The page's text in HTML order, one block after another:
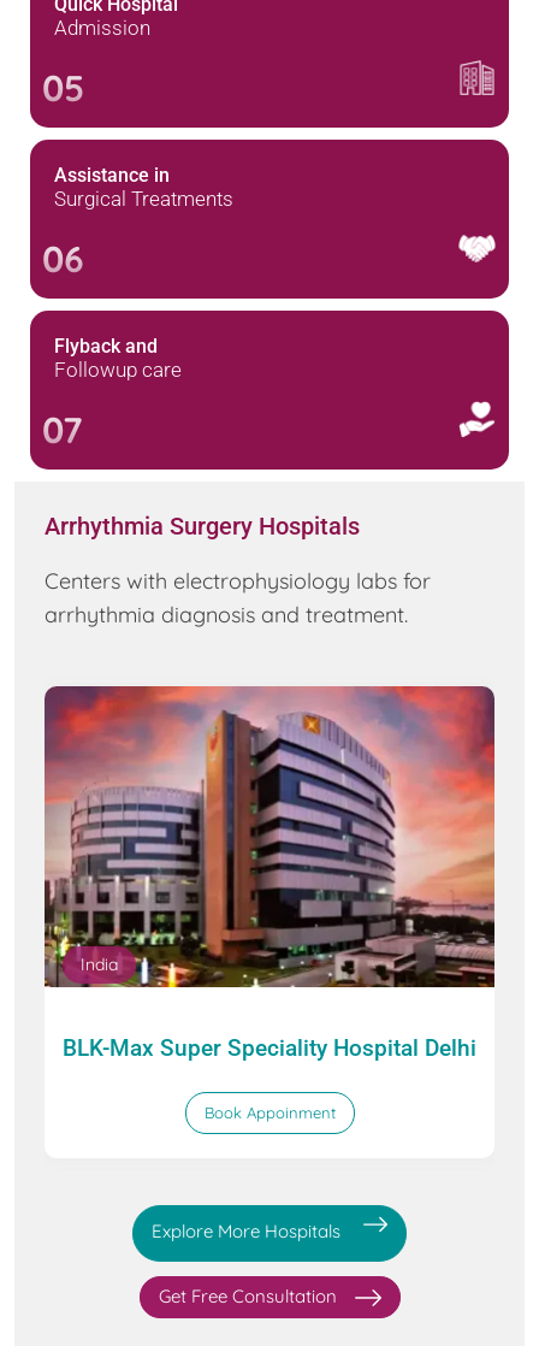
Admission
05
Assistance in
Surgical Treatments
06
Flyback and
Followup care
07
Arrhythmia Surgery Hospitals
Centers with electrophysiology labs for
arrhythmia diagnosis and treatment.
India
BLK-Max Super Speciality Hospital Delhi
Book Appoinment
Explore More Hospitals
Get Free Consultation